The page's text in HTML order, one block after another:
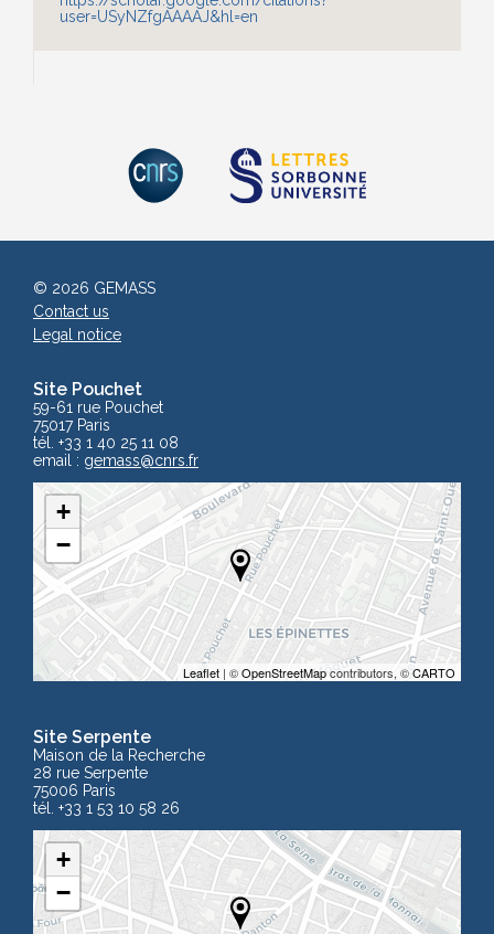
user=USyNZfgAAAAJ&hl=en
Site Pouchet
59-61 rue Pouchet
75017 Paris
tél. +33 1 40 25 11 08
email : gemass@cnrs.fr
+
−
Leaflet | ©OpenStreetMapcontributors, ©CARTO
Site Serpente
Maison de la Recherche
28 rue Serpente
75006 Paris
tél. +33 1 53 10 58 26
+
−
© 2026 GEMASS
Contact us
Legal notice